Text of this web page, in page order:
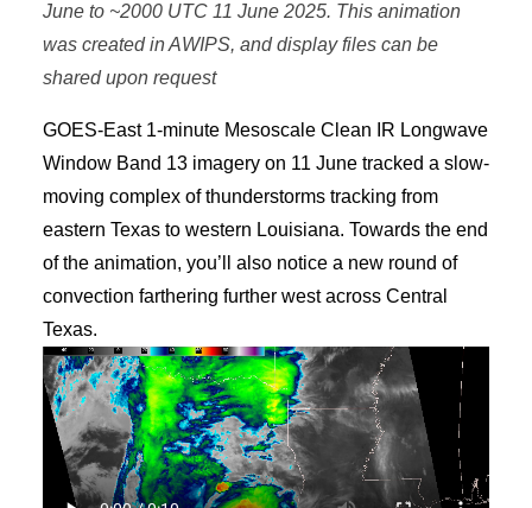
June to ~2000 UTC 11 June 2025. This animation
was created in AWIPS, and display files can be
shared upon request
GOES-East 1-minute Mesoscale Clean IR Longwave
Window Band 13 imagery on 11 June tracked a slow-
moving complex of thunderstorms tracking from
eastern Texas to western Louisiana. Towards the end
of the animation, you’ll also notice a new round of
convection farthering further west across Central
Texas.